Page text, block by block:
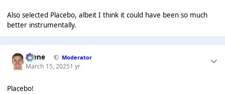
Also selected Placebo, albeit I think it could have been so much
better instrumentally.
Scene Moderator
March 15, 20251 yr
Placebo!